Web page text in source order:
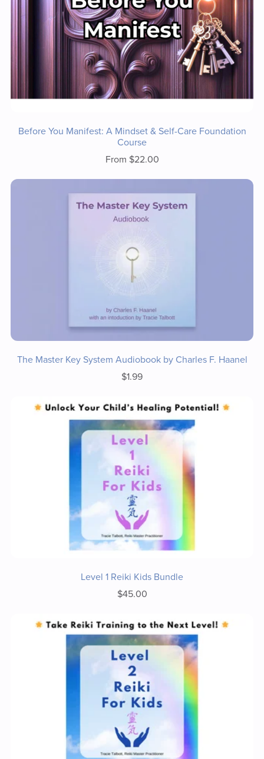
Before You Manifest: A Mindset & Self-Care Foundation
Course
From $22.00
The Master Key System Audiobook by Charles F. Haanel
$1.99
Level 1 Reiki Kids Bundle
$45.00